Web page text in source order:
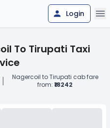
Login
To Tirupati Taxi
|
Nagercoil to Tirupati cab fare
from:₹18242